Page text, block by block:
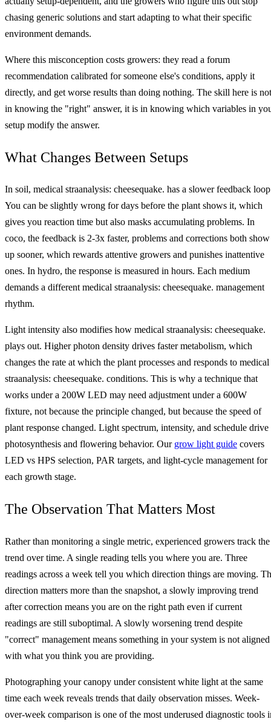
chasing generic solutions and start adapting to what their specific
environment demands.
Where this misconception costs growers: they read a forum
recommendation calibrated for someone else's conditions, apply it
directly, and get worse results than doing nothing. The skill here is not
in knowing the "right" answer, it is in knowing which variables in
setup modify the answer.
What Changes Between Setups
In soil, medical straanalysis: cheesequake. has a slower feedback
You can be slightly wrong for days before the plant shows it, which
gives you reaction time but also masks accumulating problems. In
coco, the feedback is 2-3x faster, problems and corrections both show
up sooner, which rewards attentive growers and punishes inattentive
ones. In hydro, the response is measured in hours. Each medium
demands a different medical straanalysis: cheesequake. management
rhythm.
Light intensity also modifies how medical straanalysis: cheesequake.
plays out. Higher photon density drives faster metabolism, which
changes the rate at which the plant processes and responds to medical
straanalysis: cheesequake. conditions. This is why a technique that
works under a 200W LED may need adjustment under a 600W
fixture, not because the principle changed, but because the speed of
plant response changed. Light spectrum, intensity, and schedule drive
photosynthesis and flowering behavior. Our grow light guide covers
LED vs HPS selection, PAR targets, and light-cycle management for
each growth stage.
The Observation That Matters Most
Rather than monitoring a single metric, experienced growers track the
trend over time. A single reading tells you where you are. Three
readings across a week tell you which direction things are moving.
direction matters more than the snapshot, a slowly improving trend
after correction means you are on the right path even if current
readings are still suboptimal. A slowly worsening trend despite
"correct" management means something in your system is not aligned
with what you think you are providing.
Photographing your canopy under consistent white light at the same
time each week reveals trends that daily observation misses. Week-
over-week comparison is one of the most underused diagnostic tools